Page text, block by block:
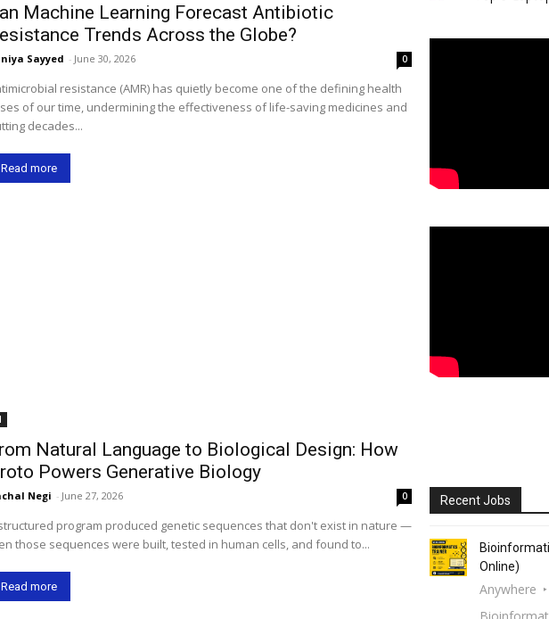
Machine Learning Forecast Antibiotic
Trends Across the Globe?
Sayyed - June 30, 2026 0
resistance (AMR) has quietly become one of the defining health
of our time, undermining the effectiveness of life-saving medicines and
decades...
Read more
Natural Language to Biological Design: How
Powers Generative Biology
Negi - June 27, 2026 0
program produced genetic sequences that don't exist in nature —
those sequences were built, tested in human cells, and found to...
Read more
Recent Jobs
Online)
Anywhere